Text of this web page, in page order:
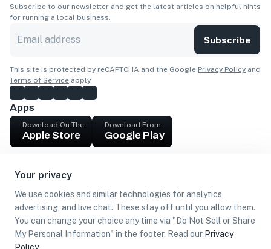
Your privacy
We use cookies and similar technologies for analytics,
advertising, and live chat. These stay off until you allow them.
You can change your choice any time via "Do Not Sell or Share
My Personal Information" in the footer. Read our Privacy
Subscribe to our newsletter and get the latest articles on helpful hints
for running a local business.
Subscribe
This site is protected by reCAPTCHA and the Google Privacy Policy and
Terms of Service apply.
Apps
Download On The
Apple Store
Download From
Google Play
Get cash
Find Customers